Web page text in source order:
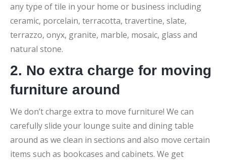
any type of tile in your home or business including
ceramic, porcelain, terracotta, travertine, slate,
terrazzo, onyx, granite, marble, mosaic, glass and
natural stone.
2. No extra charge for moving
furniture around
We don’t charge extra to move furniture! We can
carefully slide your lounge suite and dining table
around as we clean in sections and also move certain
items such as bookcases and cabinets. We get